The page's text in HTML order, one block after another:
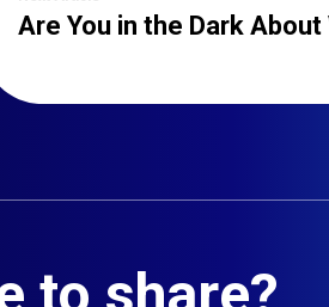
Are You in the Dark